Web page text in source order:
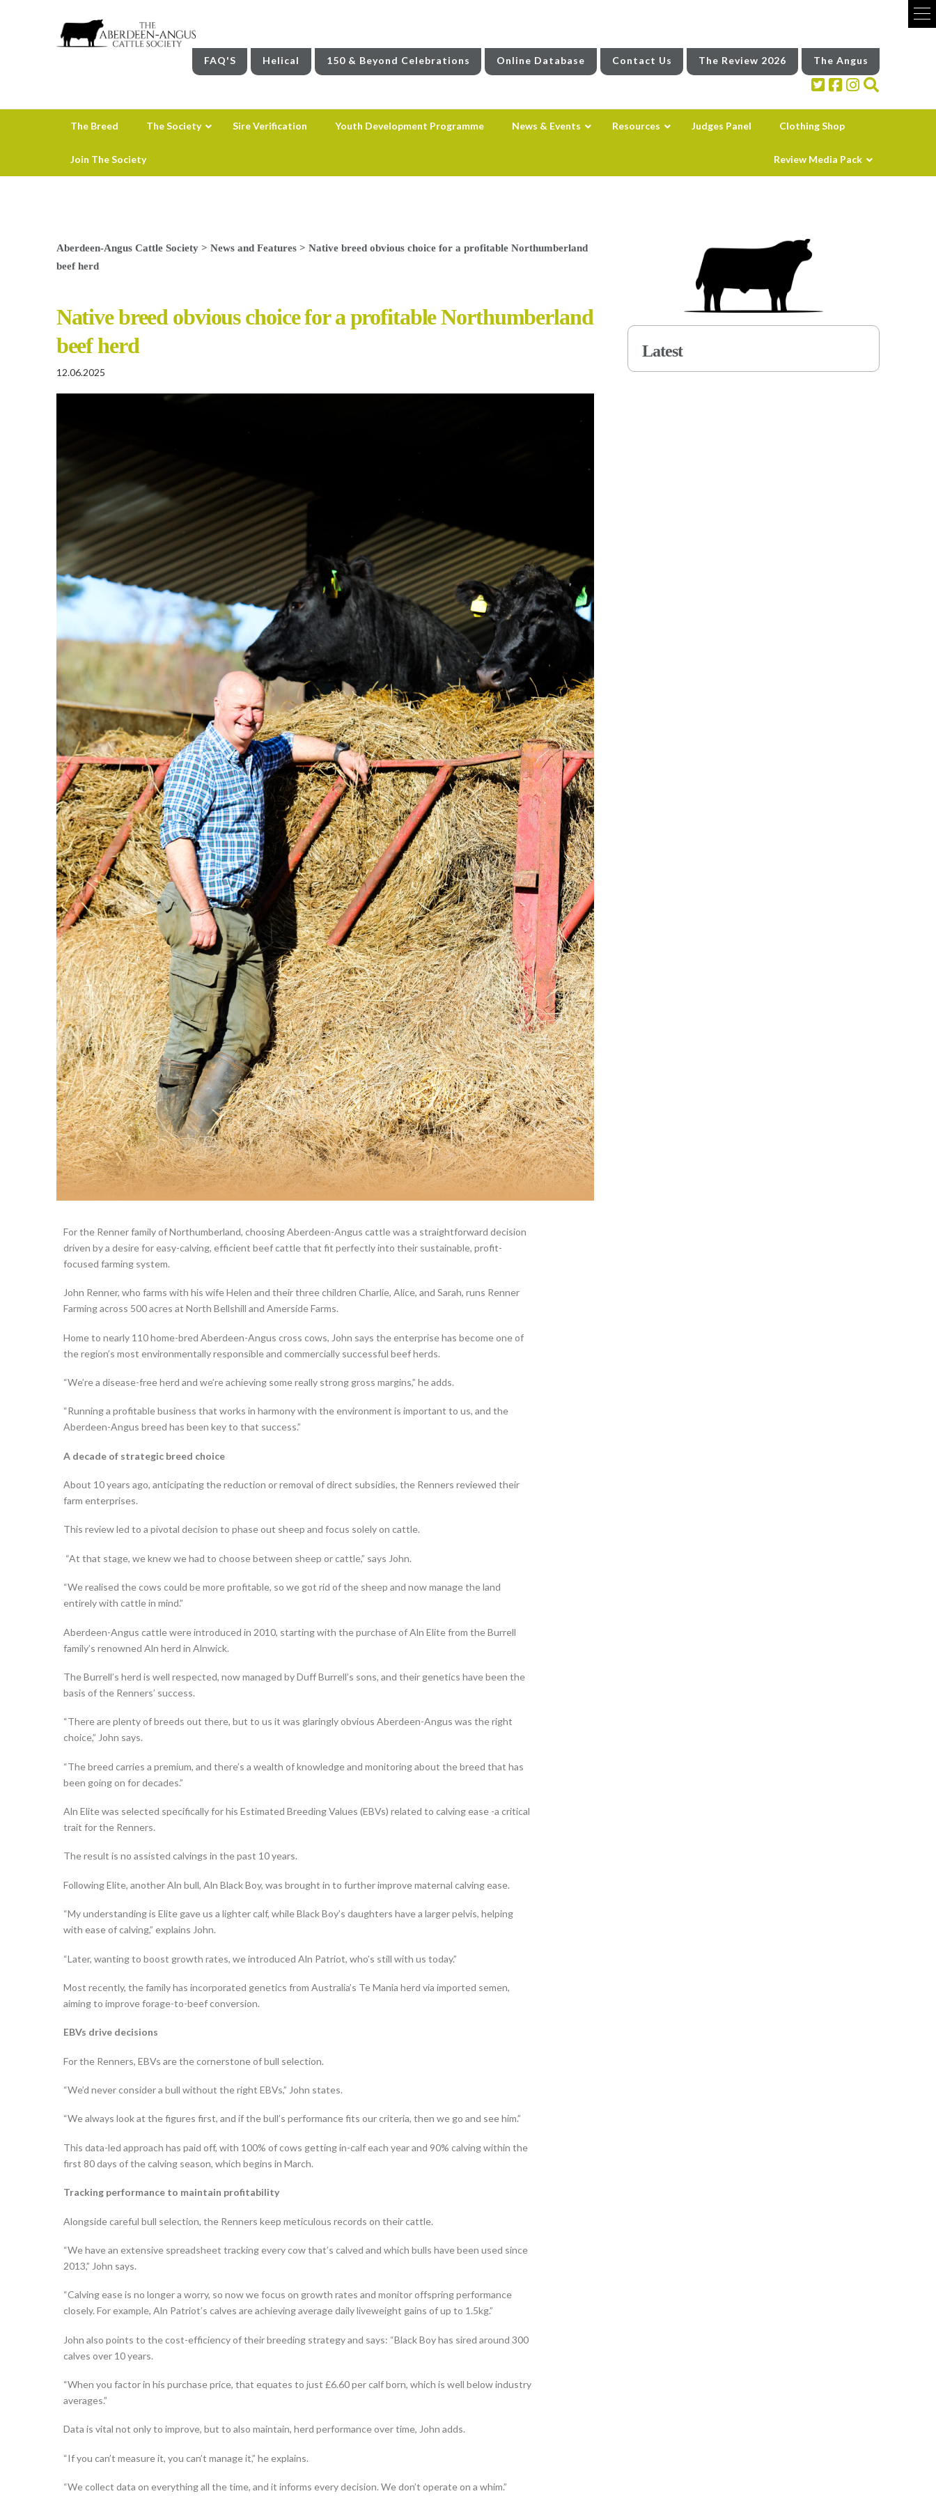
FAQ'S Helical 150 & Beyond Celebrations Online Database Contact Us The Review 2026 The Angus
The Breed The Society Sire Verification Youth Development Programme News & Events Resources Judges Panel Clothing Shop
Join The Society Review Media Pack
Aberdeen-Angus Cattle Society> News and Features> Native breed obvious choice for a profitable Northumberland
beef herd
Native breed obvious choice for a profitable Northumberland
beef herd
12.06.2025
For the Renner family of Northumberland, choosing Aberdeen-Angus cattle was a straightforward decision
driven by a desire for easy-calving, efficient beef cattle that fit perfectly into their sustainable, profit-
focused farming system.
John Renner, who farms with his wife Helen and their three children Charlie, Alice, and Sarah, runs Renner
Farming across 500 acres at North Bellshill and Amerside Farms.
Home to nearly 110 home-bred Aberdeen-Angus cross cows, John says the enterprise has become one of
the region’s most environmentally responsible and commercially successful beef herds.
“We’re a disease-free herd and we’re achieving some really strong gross margins,” he adds.
“Running a profitable business that works in harmony with the environment is important to us, and the
Aberdeen-Angus breed has been key to that success.”
A decade of strategic breed choice
About 10 years ago, anticipating the reduction or removal of direct subsidies, the Renners reviewed their
farm enterprises.
This review led to a pivotal decision to phase out sheep and focus solely on cattle.
“At that stage, we knew we had to choose between sheep or cattle,” says John.
“We realised the cows could be more profitable, so we got rid of the sheep and now manage the land
entirely with cattle in mind.”
Aberdeen-Angus cattle were introduced in 2010, starting with the purchase of Aln Elite from the Burrell
family’s renowned Aln herd in Alnwick.
The Burrell’s herd is well respected, now managed by Duff Burrell’s sons, and their genetics have been the
basis of the Renners’ success.
“There are plenty of breeds out there, but to us it was glaringly obvious Aberdeen-Angus was the right
choice,” John says.
“The breed carries a premium, and there’s a wealth of knowledge and monitoring about the breed that has
been going on for decades.”
Aln Elite was selected specifically for his Estimated Breeding Values (EBVs) related to calving ease -a critical
trait for the Renners.
The result is no assisted calvings in the past 10 years.
Following Elite, another Aln bull, Aln Black Boy, was brought in to further improve maternal calving ease.
“My understanding is Elite gave us a lighter calf, while Black Boy’s daughters have a larger pelvis, helping
with ease of calving,” explains John.
“Later, wanting to boost growth rates, we introduced Aln Patriot, who’s still with us today.”
Most recently, the family has incorporated genetics from Australia’s Te Mania herd via imported semen,
aiming to improve forage-to-beef conversion.
EBVs drive decisions
For the Renners, EBVs are the cornerstone of bull selection.
“We’d never consider a bull without the right EBVs,” John states.
“We always look at the figures first, and if the bull’s performance fits our criteria, then we go and see him.”
This data-led approach has paid off, with 100% of cows getting in-calf each year and 90% calving within the
first 80 days of the calving season, which begins in March.
Tracking performance to maintain profitability
Alongside careful bull selection, the Renners keep meticulous records on their cattle.
“We have an extensive spreadsheet tracking every cow that’s calved and which bulls have been used since
2013,” John says.
“Calving ease is no longer a worry, so now we focus on growth rates and monitor offspring performance
closely. For example, Aln Patriot’s calves are achieving average daily liveweight gains of up to 1.5kg.”
John also points to the cost-efficiency of their breeding strategy and says: “Black Boy has sired around 300
calves over 10 years.
“When you factor in his purchase price, that equates to just £6.60 per calf born, which is well below industry
averages.”
Data is vital not only to improve, but to also maintain, herd performance over time, John adds.
“If you can’t measure it, you can’t manage it,” he explains.
“We collect data on everything all the time, and it informs every decision. We don’t operate on a whim.”
Latest